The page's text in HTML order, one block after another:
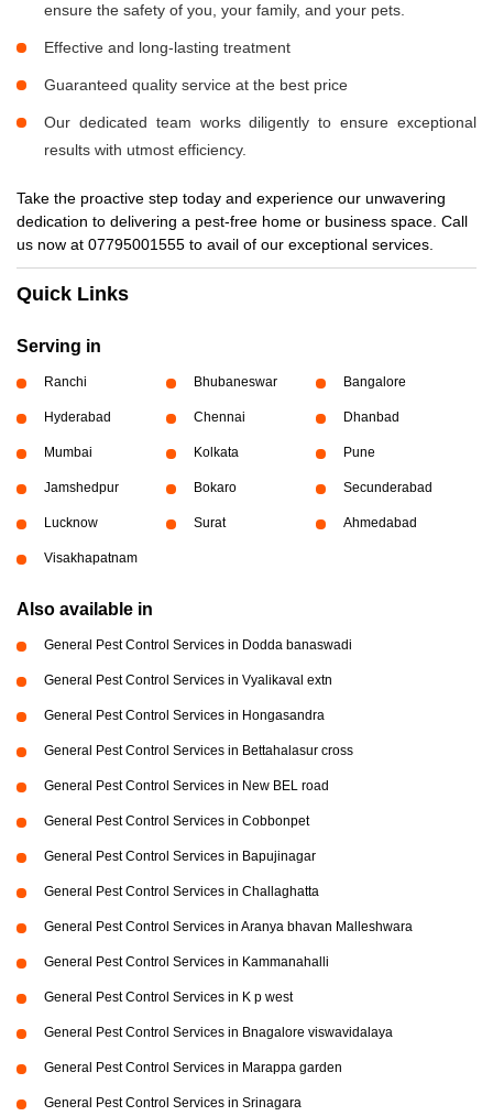
ensure the safety of you, your family, and your pets.
Effective and long-lasting treatment
Guaranteed quality service at the best price
Our dedicated team works diligently to ensure exceptional
results with utmost efficiency.
Take the proactive step today and experience our unwavering
dedication to delivering a pest-free home or business space. Call
us now at 07795001555 to avail of our exceptional services.
Quick Links
Serving in
Ranchi Bhubaneswar Bangalore
Hyderabad Chennai Dhanbad
Mumbai Kolkata Pune
Jamshedpur Bokaro Secunderabad
Lucknow Surat Ahmedabad
Visakhapatnam
Also available in
General Pest Control Services in Dodda banaswadi
General Pest Control Services in Vyalikaval extn
General Pest Control Services in Hongasandra
General Pest Control Services in Bettahalasur cross
General Pest Control Services in New BEL road
General Pest Control Services in Cobbonpet
General Pest Control Services in Bapujinagar
General Pest Control Services in Challaghatta
General Pest Control Services in Aranya bhavan Malleshwara
General Pest Control Services in Kammanahalli
General Pest Control Services in K p west
General Pest Control Services in Bnagalore viswavidalaya
General Pest Control Services in Marappa garden
General Pest Control Services in Srinagara